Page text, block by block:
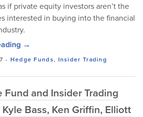
if private equity investors aren’t the
interested in buying into the financial
→
- Hedge Funds, Insider Trading
Fund and Insider Trading
Bass, Ken Griffin, Elliott